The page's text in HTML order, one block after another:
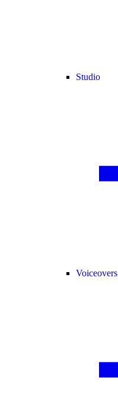
Studio
Voiceovers